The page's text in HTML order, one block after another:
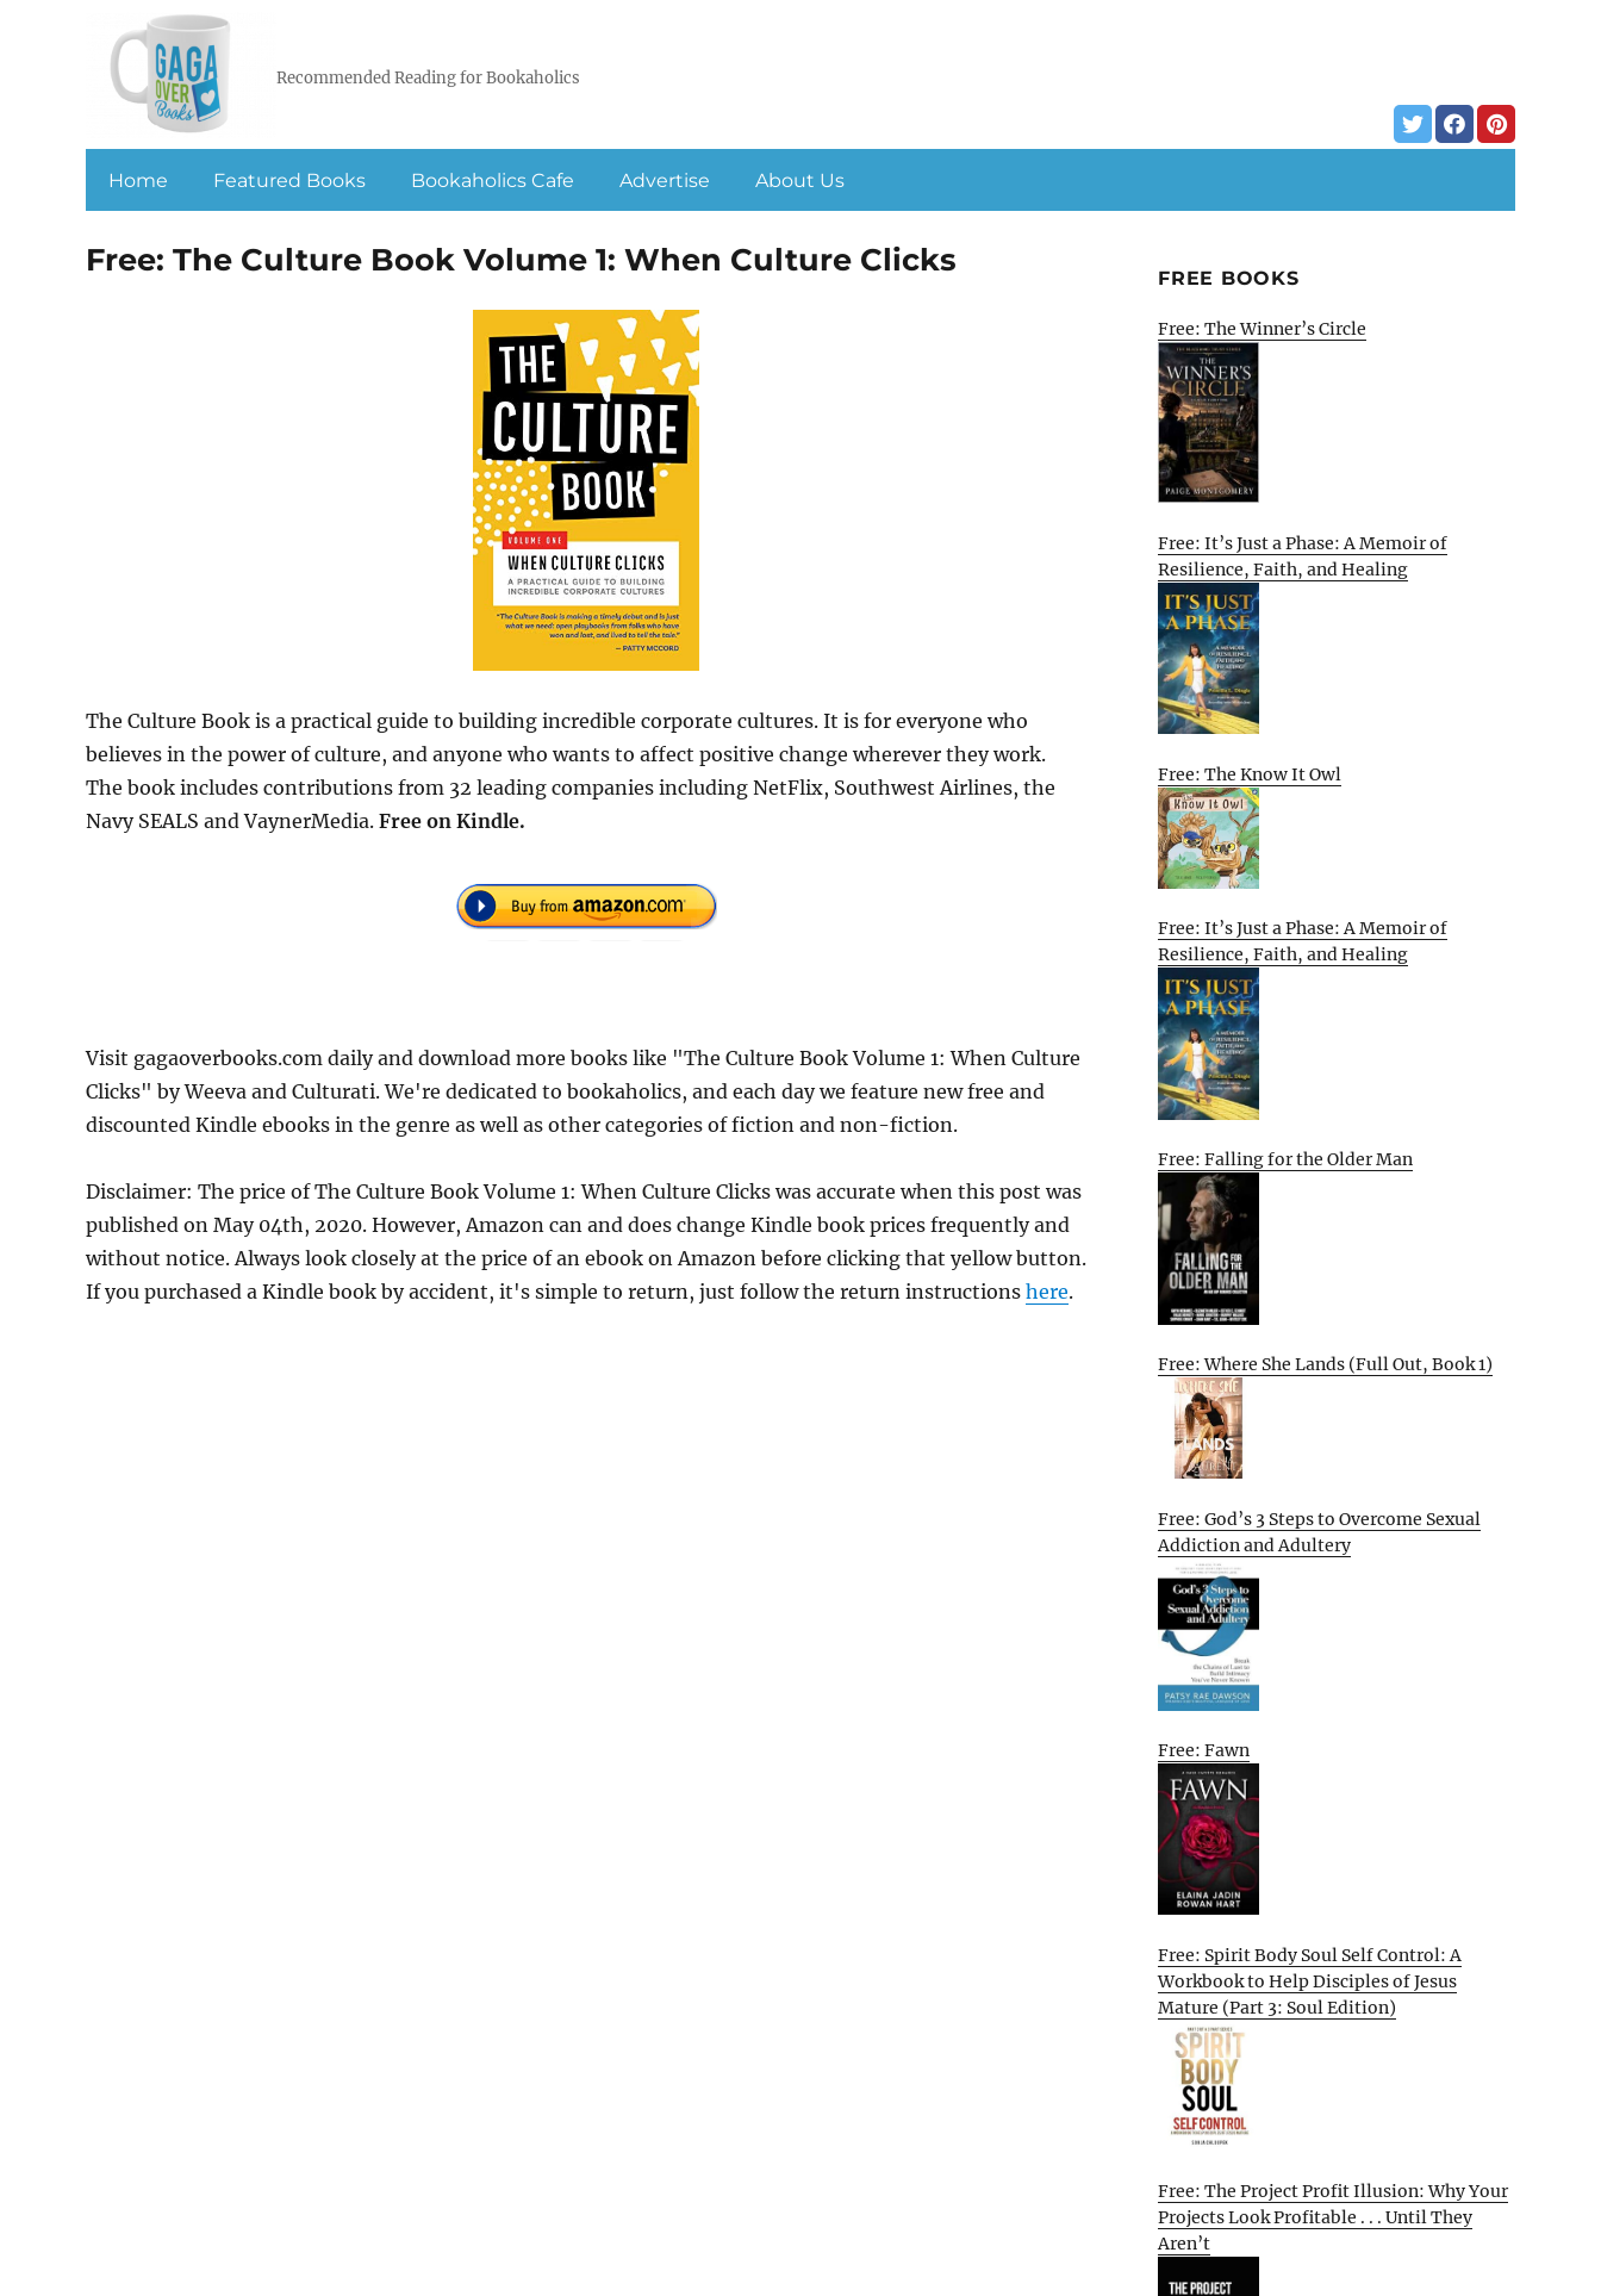
Recommended Reading for Bookaholics
Home Featured Books Bookaholics Cafe Advertise About Us
Free: The Culture Book Volume 1: When Culture Clicks
The Culture Book is a practical guide to building incredible corporate cultures. It is for everyone who
believes in the power of culture, and anyone who wants to affect positive change wherever they work.
The book includes contributions from 32 leading companies including NetFlix, Southwest Airlines, the
Navy SEALS and VaynerMedia. Free on Kindle.
Visit gagaoverbooks.com daily and download more books like "The Culture Book Volume 1: When Culture
Clicks" by Weeva and Culturati. We're dedicated to bookaholics, and each day we feature new free and
discounted Kindle ebooks in the genre as well as other categories of fiction and non-fiction.
Disclaimer: The price of The Culture Book Volume 1: When Culture Clicks was accurate when this post was
published on May 04th, 2020. However, Amazon can and does change Kindle book prices frequently and
without notice. Always look closely at the price of an ebook on Amazon before clicking that yellow button.
If you purchased a Kindle book by accident, it's simple to return, just follow the return instructions here.
FREE BOOKS
Free: The Winner’s Circle
Free: It’s Just a Phase: A Memoir of
Resilience, Faith, and Healing
Free: The Know It Owl
Free: It’s Just a Phase: A Memoir of
Resilience, Faith, and Healing
Free: Falling for the Older Man
Free: Where She Lands (Full Out, Book 1)
Free: God’s 3 Steps to Overcome Sexual
Addiction and Adultery
Free: Fawn
Free: Spirit Body Soul Self Control: A
Workbook to Help Disciples of Jesus
Mature (Part 3: Soul Edition)
Free: The Project Profit Illusion: Why Your
Projects Look Profitable . . . Until They
Aren’t